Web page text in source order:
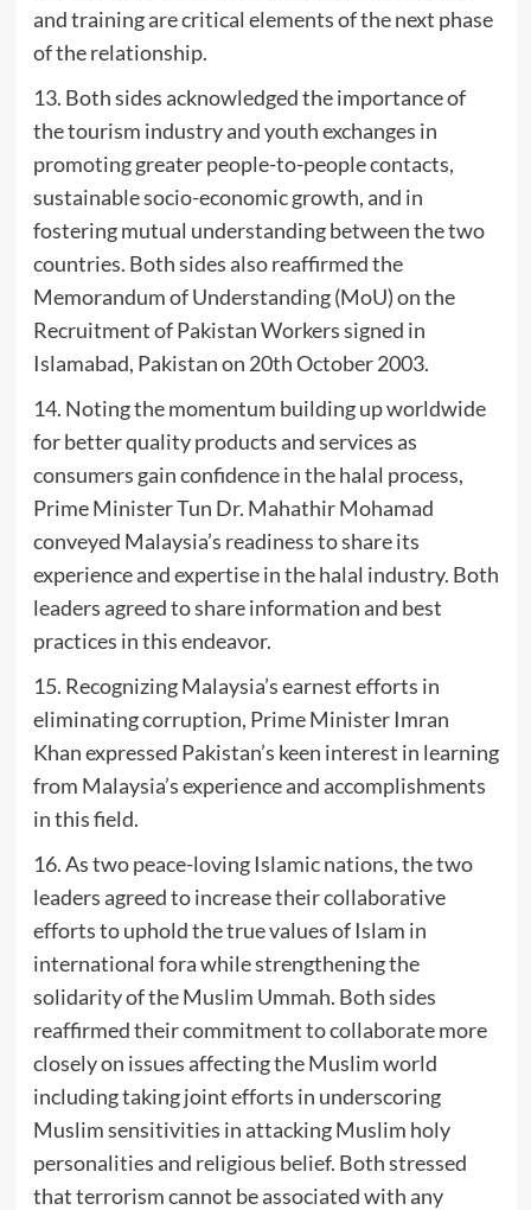
and training are critical elements of the next phase
of the relationship.
13. Both sides acknowledged the importance of
the tourism industry and youth exchanges in
promoting greater people-to-people contacts,
sustainable socio-economic growth, and in
fostering mutual understanding between the two
countries. Both sides also reaffirmed the
Memorandum of Understanding (MoU) on the
Recruitment of Pakistan Workers signed in
Islamabad, Pakistan on 20th October 2003.
14. Noting the momentum building up worldwide
for better quality products and services as
consumers gain confidence in the halal process,
Prime Minister Tun Dr. Mahathir Mohamad
conveyed Malaysia’s readiness to share its
experience and expertise in the halal industry. Both
leaders agreed to share information and best
practices in this endeavor.
15. Recognizing Malaysia’s earnest efforts in
eliminating corruption, Prime Minister Imran
Khan expressed Pakistan’s keen interest in learning
from Malaysia’s experience and accomplishments
in this field.
16. As two peace-loving Islamic nations, the two
leaders agreed to increase their collaborative
efforts to uphold the true values of Islam in
international fora while strengthening the
solidarity of the Muslim Ummah. Both sides
reaffirmed their commitment to collaborate more
closely on issues affecting the Muslim world
including taking joint efforts in underscoring
Muslim sensitivities in attacking Muslim holy
personalities and religious belief. Both stressed
that terrorism cannot be associated with any